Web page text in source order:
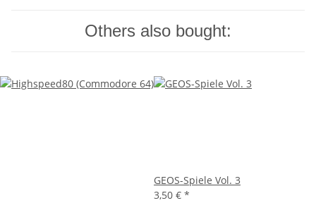
Others also bought:
GEOS-Spiele Vol. 3
3,50 € *